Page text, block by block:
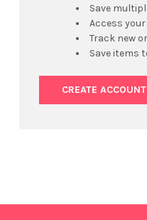
Save
Access
Track new
Save items
CREATE ACCOUNT